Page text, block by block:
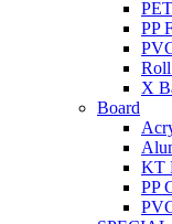
PP
X
Board
KT
PP